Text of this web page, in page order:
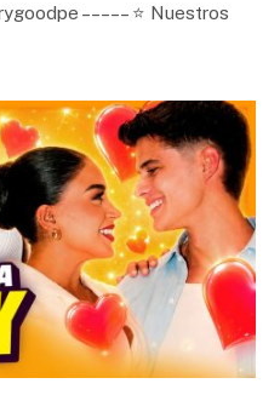
– – – – – ⭐ Nuestros